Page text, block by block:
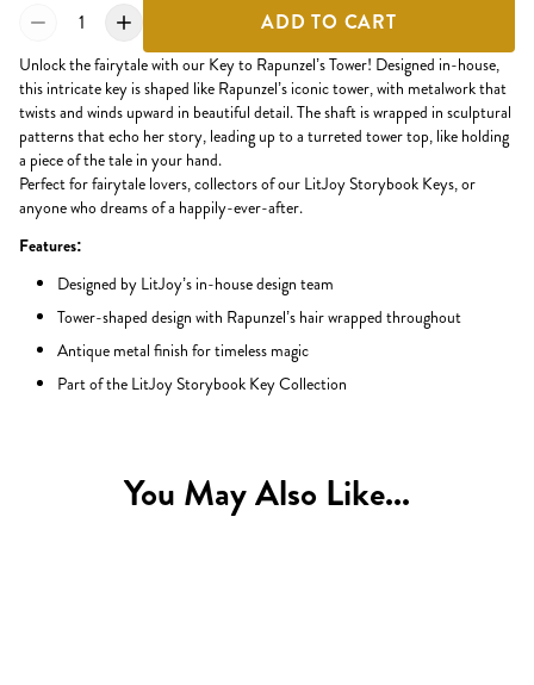
1 ADD TO CART
Unlock the fairytale with our Key to Rapunzel’s Tower! Designed in-house,
this intricate key is shaped like Rapunzel’s iconic tower, with metalwork that
twists and winds upward in beautiful detail. The shaft is wrapped in sculptural
patterns that echo her story, leading up to a turreted tower top, like holding
a piece of the tale in your hand.
Perfect for fairytale lovers, collectors of our LitJoy Storybook Keys, or
anyone who dreams of a happily-ever-after.
Features:
Designed by LitJoy’s in-house design team
Tower-shaped design with Rapunzel’s hair wrapped throughout
Antique metal finish for timeless magic
Part of the LitJoy Storybook Key Collection
You May Also Like...